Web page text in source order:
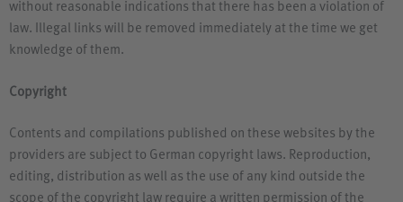
without reasonable indications that there has been a violation of
law. Illegal links will be removed immediately at the time we get
knowledge of them.
Copyright
Contents and compilations published on these websites by the
providers are subject to German copyright laws. Reproduction,
editing, distribution as well as the use of any kind outside the
scope of the copyright law require a written permission of the